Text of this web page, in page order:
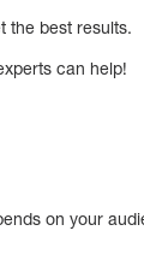
the best results.
can help!
on your